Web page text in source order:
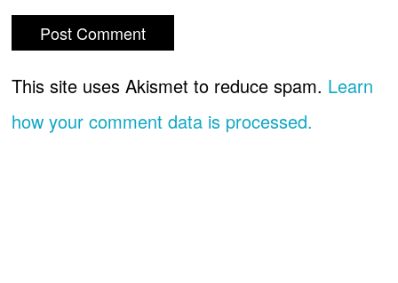
This site uses Akismet to reduce spam. Learn
how your comment data is processed.